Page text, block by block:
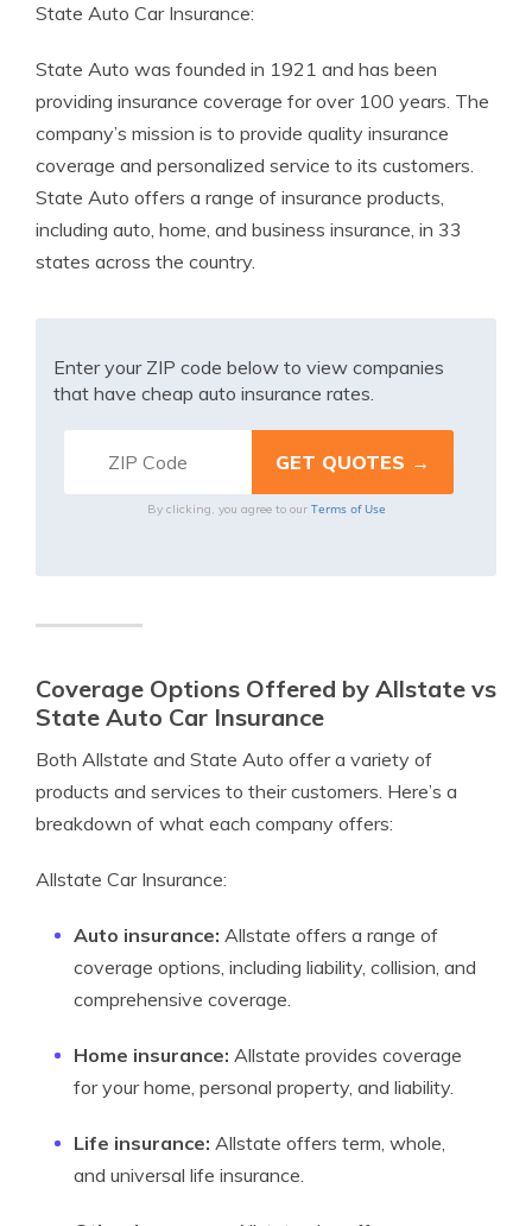
State Auto Car Insurance:
State Auto was founded in 1921 and has been
providing insurance coverage for over 100 years. The
company’s mission is to provide quality insurance
coverage and personalized service to its customers.
State Auto offers a range of insurance products,
including auto, home, and business insurance, in 33
states across the country.
Enter your ZIP code below to view companies
that have cheap auto insurance rates.
By clicking, you agree to our Terms of Use
Coverage Options Offered by Allstate vs
State Auto Car Insurance
Both Allstate and State Auto offer a variety of
products and services to their customers. Here’s a
breakdown of what each company offers:
Allstate Car Insurance:
Auto insurance: Allstate offers a range of
coverage options, including liability, collision, and
comprehensive coverage.
Home insurance: Allstate provides coverage
for your home, personal property, and liability.
Life insurance: Allstate offers term, whole,
and universal life insurance.